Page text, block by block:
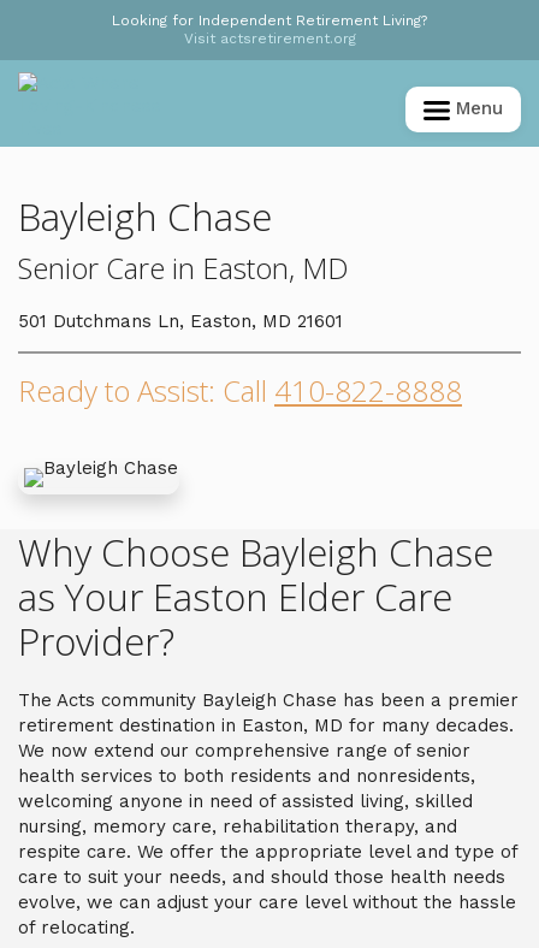
Looking for Independent Retirement Living?
Visit actsretirement.org
Menu
Bayleigh Chase
Senior Care in Easton, MD
501 Dutchmans Ln, Easton, MD 21601
Ready to Assist: Call 410-822-8888
Why Choose Bayleigh Chase
as Your Easton Elder Care
Provider?
The Acts community Bayleigh Chase has been a premier
retirement destination in Easton, MD for many decades.
We now extend our comprehensive range of senior
health services to both residents and nonresidents,
welcoming anyone in need of assisted living, skilled
nursing, memory care, rehabilitation therapy, and
respite care. We offer the appropriate level and type of
care to suit your needs, and should those health needs
evolve, we can adjust your care level without the hassle
of relocating.